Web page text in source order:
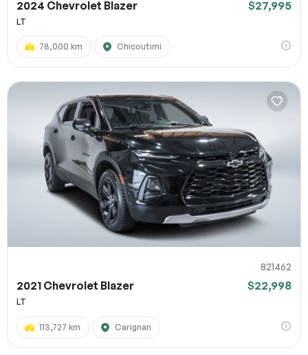
2024 Chevrolet Blazer $27,995
LT
78,000 km Chicoutimi
821462
2021 Chevrolet Blazer $22,998
LT
113,727 km Carignan